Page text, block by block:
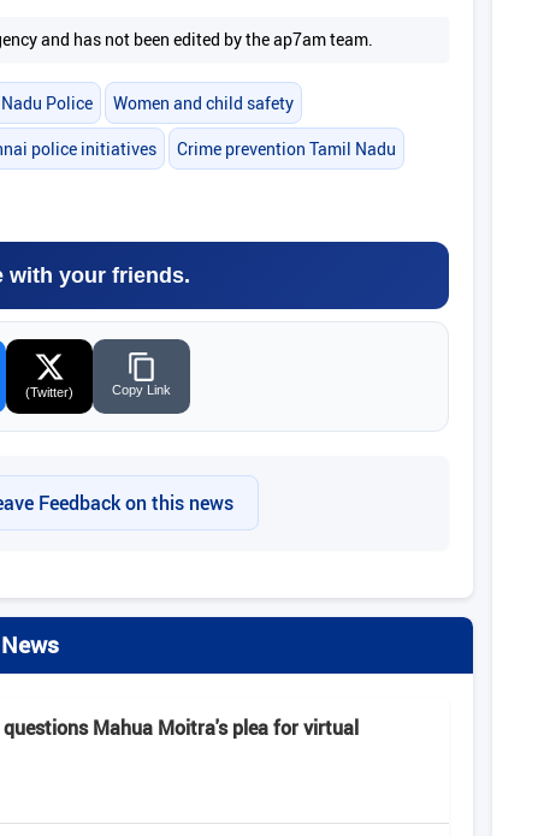
and has not been edited by the ap7am team.
Police Women and child safety
police initiatives Crime prevention Tamil Nadu
with your friends.
(Twitter) Copy Link
Feedback on this news
Mahua Moitra's plea for virtual